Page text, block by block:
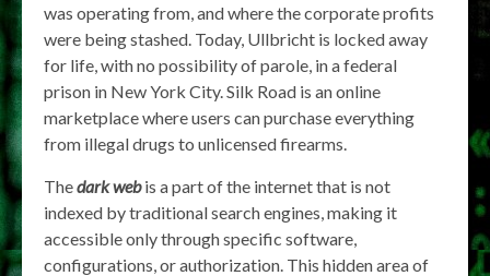
was operating from, and where the corporate profits
were being stashed. Today, Ullbricht is locked away
for life, with no possibility of parole, in a federal
prison in New York City. Silk Road is an online
marketplace where users can purchase everything
from illegal drugs to unlicensed firearms.
Thedark webis a part of the internet that is not
indexed by traditional search engines, making it
accessible only through specific software,
configurations, or authorization. This hidden area of